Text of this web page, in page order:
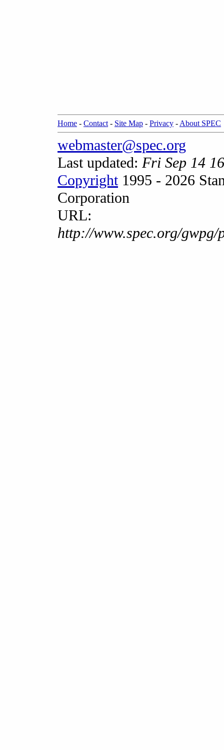
Home - Contact - Site Map - Privacy - About SPEC
webmaster@spec.org
Last updated: Fri Sep 14
Copyright1995 - 2026
Corporation
URL:
http://www.spec.org/